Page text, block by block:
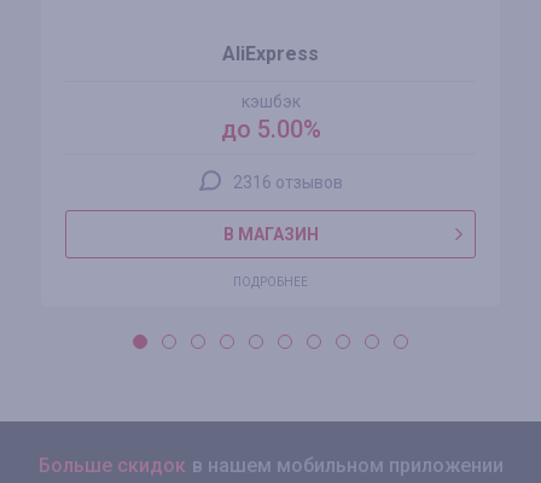
AliExpress
кэшбэк
до 5.00%
2316 отзывов
В МАГАЗИН
ПОДРОБНЕЕ
Больше скидок в нашем мобильном приложении